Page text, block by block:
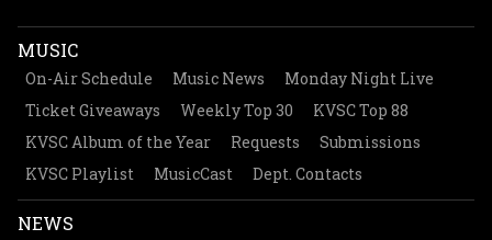
MUSIC
On-Air Schedule Music News
Monday Night Live
Ticket Giveaways
Weekly Top 30
KVSC Top 88
KVSC Album of the Year
Requests
Submissions
KVSC Playlist
MusicCast Dept. Contacts
NEWS